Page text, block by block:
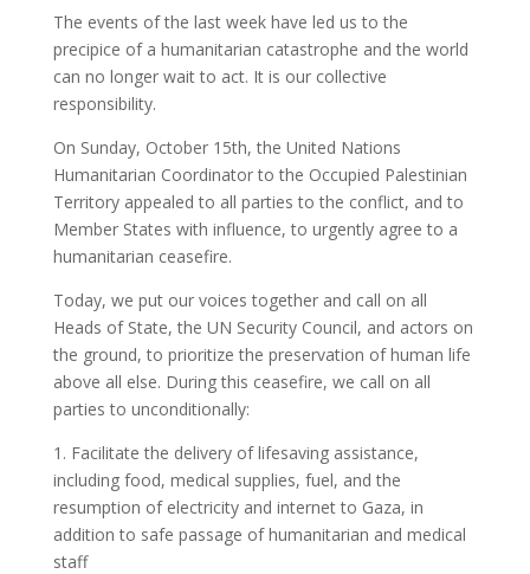
The events of the last week have led us to the
precipice of a humanitarian catastrophe and the world
can no longer wait to act. It is our collective
responsibility.
On Sunday, October 15th, the United Nations
Humanitarian Coordinator to the Occupied Palestinian
Territory appealed to all parties to the conflict, and to
Member States with influence, to urgently agree to a
humanitarian ceasefire.
Today, we put our voices together and call on all
Heads of State, the UN Security Council, and actors on
the ground, to prioritize the preservation of human life
above all else. During this ceasefire, we call on all
parties to unconditionally:
1. Facilitate the delivery of lifesaving assistance,
including food, medical supplies, fuel, and the
resumption of electricity and internet to Gaza, in
addition to safe passage of humanitarian and medical
staff